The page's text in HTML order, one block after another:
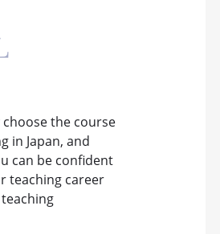
choose the course
in Japan, and
can be confident
teaching career